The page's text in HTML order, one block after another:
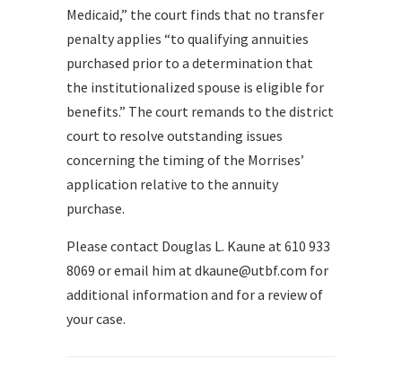
Medicaid,” the court finds that no transfer
penalty applies “to qualifying annuities
purchased prior to a determination that
the institutionalized spouse is eligible for
benefits.” The court remands to the district
court to resolve outstanding issues
concerning the timing of the Morrises’
application relative to the annuity
purchase.
Please contact Douglas L. Kaune at 610 933
8069 or email him at dkaune@utbf.com for
additional information and for a review of
your case.